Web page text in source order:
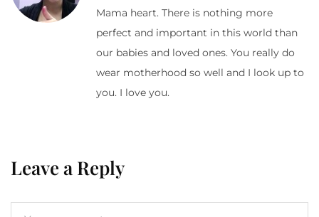
Mama heart. There is nothing more
perfect and important in this world than
our babies and loved ones. You really do
wear motherhood so well and I look up to
you. I love you.
Leave a Reply